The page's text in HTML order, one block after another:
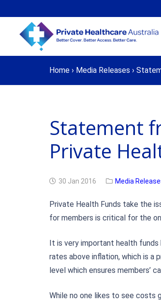
Home › Media Releases ›
Statement
Private
30 Jan 2016 Media
Private Health Funds take the
for members is critical for the
It is very important health
rates above inflation, which is a
level which ensures members’
While no one likes to see costs